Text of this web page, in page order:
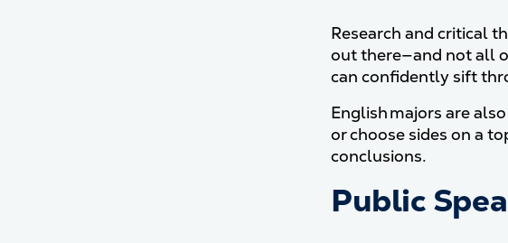
Research and critical
out there—and not all
can confidently sift
English majors are
or choose sides on a
conclusions.
Public